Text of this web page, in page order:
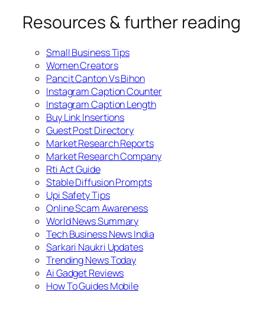
Resources & further reading
Small Business Tips
Women Creators
Pancit Canton Vs Bihon
Instagram Caption Counter
Instagram Caption Length
Buy Link Insertions
Guest Post Directory
Market Research Reports
Market Research Company
Rti Act Guide
Stable Diffusion Prompts
Upi Safety Tips
Online Scam Awareness
World News Summary
Tech Business News India
Sarkari Naukri Updates
Trending News Today
Ai Gadget Reviews
How To Guides Mobile